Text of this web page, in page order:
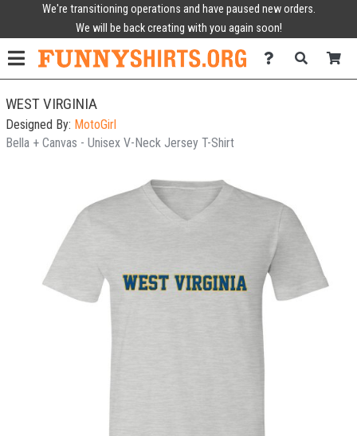
We're transitioning operations and have paused new orders.
We will be back creating with you again soon!
WEST VIRGINIA
Designed By: MotoGirl
Bella + Canvas - Unisex V-Neck Jersey T-Shirt